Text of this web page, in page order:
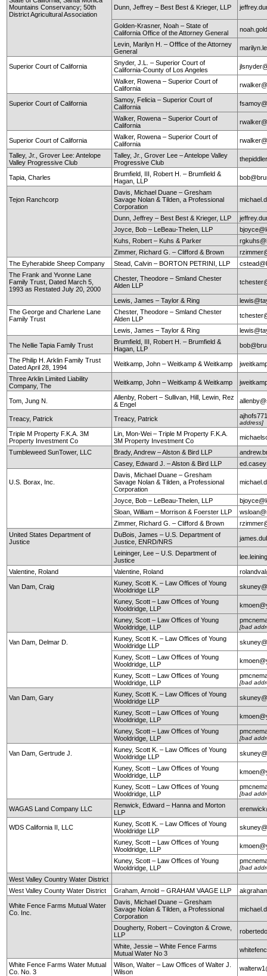
Mountains Conservancy; 50th
District Agricultural Association
Dunn, Jeffrey – Best Best & Krieger, LLP
Golden-Krasner, Noah – State of
California Office of the Attorney General
Levin, Marilyn H. – Offfice of the Attorney
General
Superior Court of California
Snyder, J.L. – Superior Court of
California-County of Los Angeles
Walker, Rowena – Superior Court of
California
Superior Court of California
Samoy, Felicia – Superior Court of
California
Walker, Rowena – Superior Court of
California
Superior Court of California
Walker, Rowena – Superior Court of
California
Talley, Jr., Grover Lee: Antelope
Valley Progressive Club
Talley, Jr., Grover Lee – Antelope Valley
Progressive Club
Tapia, Charles
Brumfield, III, Robert H. – Brumfield &
Hagan, LLP
Tejon Ranchcorp
Davis, Michael Duane – Gresham
Savage Nolan & Tilden, a Professional
Corporation
Dunn, Jeffrey – Best Best & Krieger, LLP
Joyce, Bob – LeBeau-Thelen, LLP
Kuhs, Robert – Kuhs & Parker
Zimmer, Richard G. – Clifford & Brown
The Eyherabide Sheep Company
Stead, Calvin – BORTON PETRINI, LLP
The Frank and Yvonne Lane
Family Trust, Dated March 5,
1993 as Restated July 20, 2000
Chester, Theodore – Smland Chester
Alden LLP
Lewis, James – Taylor & Ring
The George and Charlene Lane
Family Trust
Chester, Theodore – Smland Chester
Alden LLP
Lewis, James – Taylor & Ring
The Nellie Tapia Family Trust
Brumfield, III, Robert H. – Brumfield &
Hagan, LLP
The Philip H. Arklin Family Trust
Dated April 28, 1994
Weitkamp, John – Weitkamp & Weitkamp
Three Arklin Limited Liability
Company, The
Weitkamp, John – Weitkamp & Weitkamp
Tom, Jung N.
Allenby, Robert – Sullivan, Hill, Lewin, Rez
& Engel
Treacy, Patrick Treacy, Patrick
address]
Triple M Property F.K.A. 3M
Property Investment Co
Lin, Mon-Wei – Triple M Property F.K.A.
3M Property Investment Co
Tumbleweed SunTower, LLC Brady, Andrew – Alston & Bird LLP
Casey, Edward J. – Alston & Bird LLP
U.S. Borax, Inc.
Davis, Michael Duane – Gresham
Savage Nolan & Tilden, a Professional
Corporation
Joyce, Bob – LeBeau-Thelen, LLP
Sloan, William – Morrison & Foerster LLP
Zimmer, Richard G. – Clifford & Brown
United States Department of
Justice
DuBois, James – U.S. Department of
Justice, ENRD/NRS
Leininger, Lee – U.S. Department of
Justice
Valentine, Roland Valentine, Roland
Van Dam, Craig
Kuney, Scott K. – Law Offices of Young
Wooldridge LLP
Kuney, Scott – Law Offices of Young
Wooldridge, LLP
Kuney, Scott – Law Offices of Young
Wooldridge, LLP
[bad
Van Dam, Delmar D.
Kuney, Scott K. – Law Offices of Young
Wooldridge LLP
Kuney, Scott – Law Offices of Young
Wooldridge, LLP
Kuney, Scott – Law Offices of Young
Wooldridge, LLP
[bad
Van Dam, Gary
Kuney, Scott K. – Law Offices of Young
Wooldridge LLP
Kuney, Scott – Law Offices of Young
Wooldridge, LLP
Kuney, Scott – Law Offices of Young
Wooldridge, LLP
[bad
Van Dam, Gertrude J.
Kuney, Scott K. – Law Offices of Young
Wooldridge LLP
Kuney, Scott – Law Offices of Young
Wooldridge, LLP
Kuney, Scott – Law Offices of Young
Wooldridge, LLP
[bad
WAGAS Land Company LLC
Renwick, Edward – Hanna and Morton
LLP
WDS California II, LLC
Kuney, Scott K. – Law Offices of Young
Wooldridge LLP
Kuney, Scott – Law Offices of Young
Wooldridge, LLP
Kuney, Scott – Law Offices of Young
Wooldridge, LLP
[bad
West Valley Country Water District
West Valley County Water District
Graham, Arnold – GRAHAM VAAGE LLP
White Fence Farms Mutual Water
Co. Inc.
Davis, Michael Duane – Gresham
Savage Nolan & Tilden, a Professional
Corporation
Dougherty, Robert – Covington & Crowe,
LLP
White, Jessie – White Fence Farms
Mutual Water No 3
White Fence Farms Water Mutual
Co. No. 3
Wilson, Walter – Law Offices of Walter J.
Wilson